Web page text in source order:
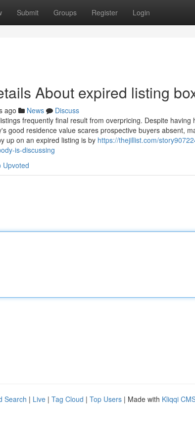
Submit Groups Register Login
About expired listing
ago News
Discuss
frequently final result from overpricing. Despite
good residence value scares prospective buyers absent,
up on an expired listing is by https://thejillist.com/
is-discussing
Upvoted
Search | Live | Tag Cloud | Top Users | Made with Kliqqi